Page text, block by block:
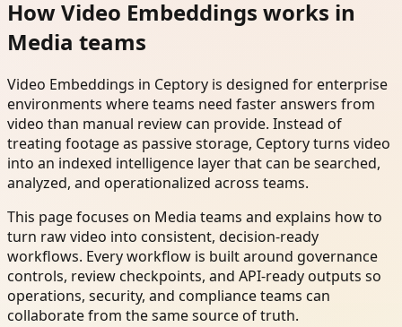
How Video Embeddings works in
Media teams
Video Embeddings in Ceptory is designed for enterprise
environments where teams need faster answers from
video than manual review can provide. Instead of
treating footage as passive storage, Ceptory turns video
into an indexed intelligence layer that can be searched,
analyzed, and operationalized across teams.
This page focuses on Media teams and explains how to
turn raw video into consistent, decision-ready
workflows. Every workflow is built around governance
controls, review checkpoints, and API-ready outputs so
operations, security, and compliance teams can
collaborate from the same source of truth.